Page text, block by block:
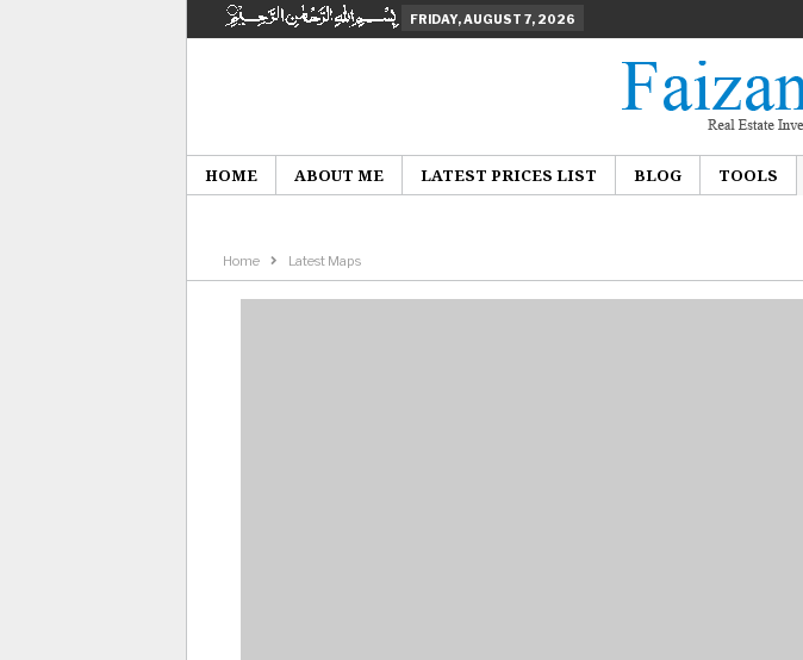
FRIDAY, AUGUST 7, 2026
HOME ABOUT ME LATEST PRICES LIST BLOG TOOLS
Home Latest Maps